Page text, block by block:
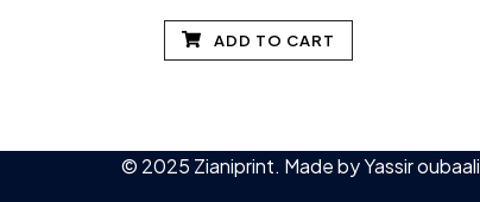
ADD TO CART
© 2025 Zianiprint. Made byYassir oubaali